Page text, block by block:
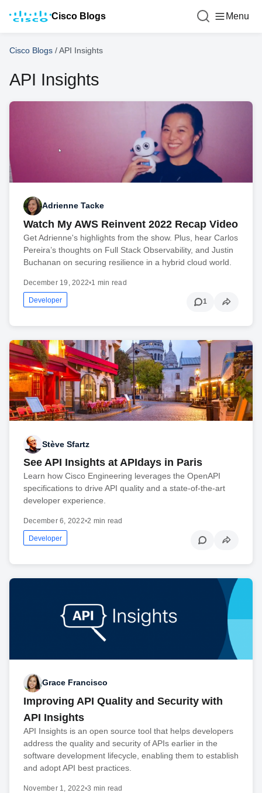
Cisco Blogs Menu
Cisco Blogs /API Insights
API Insights
Adrienne Tacke
Watch My AWS Reinvent 2022 Recap Video
Get Adrienne's highlights from the show. Plus, hear Carlos
Pereira’s thoughts on Full Stack Observability, and Justin
Buchanan on securing resilience in a hybrid cloud world.
December 19, 2022•1 min read
Developer 1
Stève Sfartz
See API Insights at APIdays in Paris
Learn how Cisco Engineering leverages the OpenAPI
specifications to drive API quality and a state-of-the-art
developer experience.
December 6, 2022•2 min read
Developer
Grace Francisco
Improving API Quality and Security with
API Insights
API Insights is an open source tool that helps developers
address the quality and security of APIs earlier in the
software development lifecycle, enabling them to establish
and adopt API best practices.
November 1, 2022•3 min read